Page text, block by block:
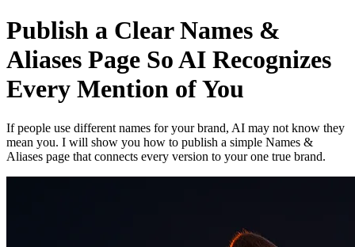
Publish a Clear Names &
Aliases Page So AI Recognizes
Every Mention of You
If people use different names for your brand, AI may not know they
mean you. I will show you how to publish a simple Names &
Aliases page that connects every version to your one true brand.